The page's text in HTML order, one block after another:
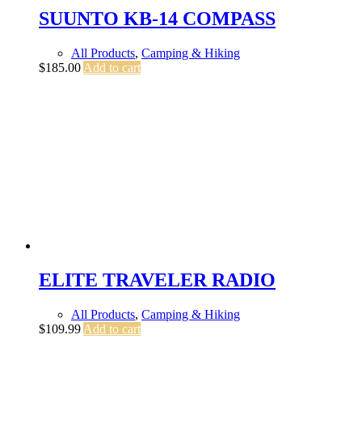
SUUNTO KB-14 COMPASS
All Products, Camping & Hiking
$185.00 Add to cart
ELITE TRAVELER RADIO
All Products, Camping & Hiking
$109.99 Add to cart